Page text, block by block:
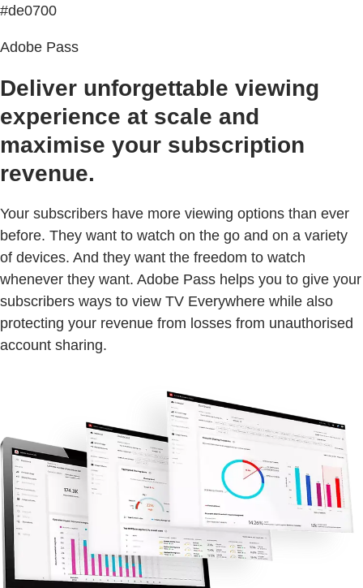
#de0700
Adobe Pass
Deliver unforgettable viewing
experience at scale and
maximise your subscription
revenue.
Your subscribers have more viewing options than ever
before. They want to watch on the go and on a variety
of devices. And they want the freedom to watch
whenever they want. Adobe Pass helps you to give your
subscribers ways to view TV Everywhere while also
protecting your revenue from losses from unauthorised
account sharing.